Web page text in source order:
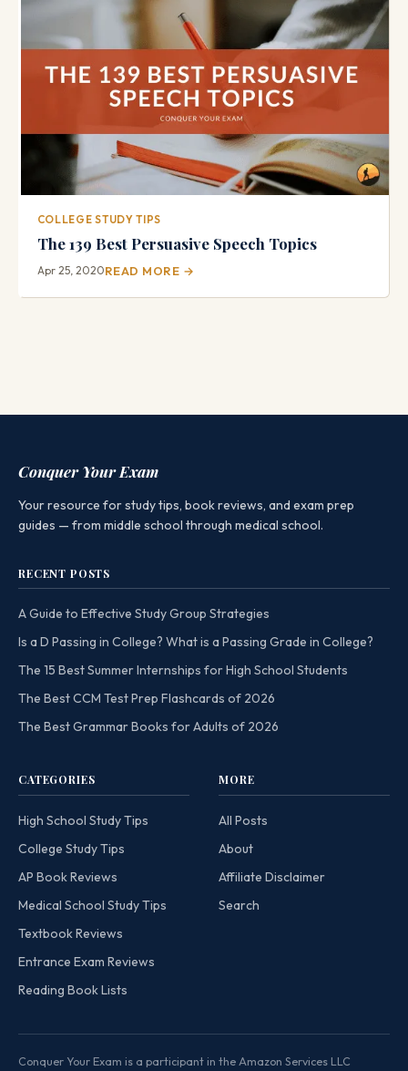
COLLEGE STUDY TIPS
The 139 Best Persuasive Speech Topics
Apr 25, 2020READ MORE →
Conquer Your Exam
Your resource for study tips, book reviews, and exam prep
guides — from middle school through medical school.
RECENT POSTS
A Guide to Effective Study Group Strategies
Is a D Passing in College? What is a Passing Grade in College?
The 15 Best Summer Internships for High School Students
The Best CCM Test Prep Flashcards of 2026
The Best Grammar Books for Adults of 2026
CATEGORIES
High School Study Tips
College Study Tips
AP Book Reviews
Medical School Study Tips
Textbook Reviews
Entrance Exam Reviews
Reading Book Lists
MORE
All Posts
About
Affiliate Disclaimer
Search
Conquer Your Exam is a participant in the Amazon Services LLC